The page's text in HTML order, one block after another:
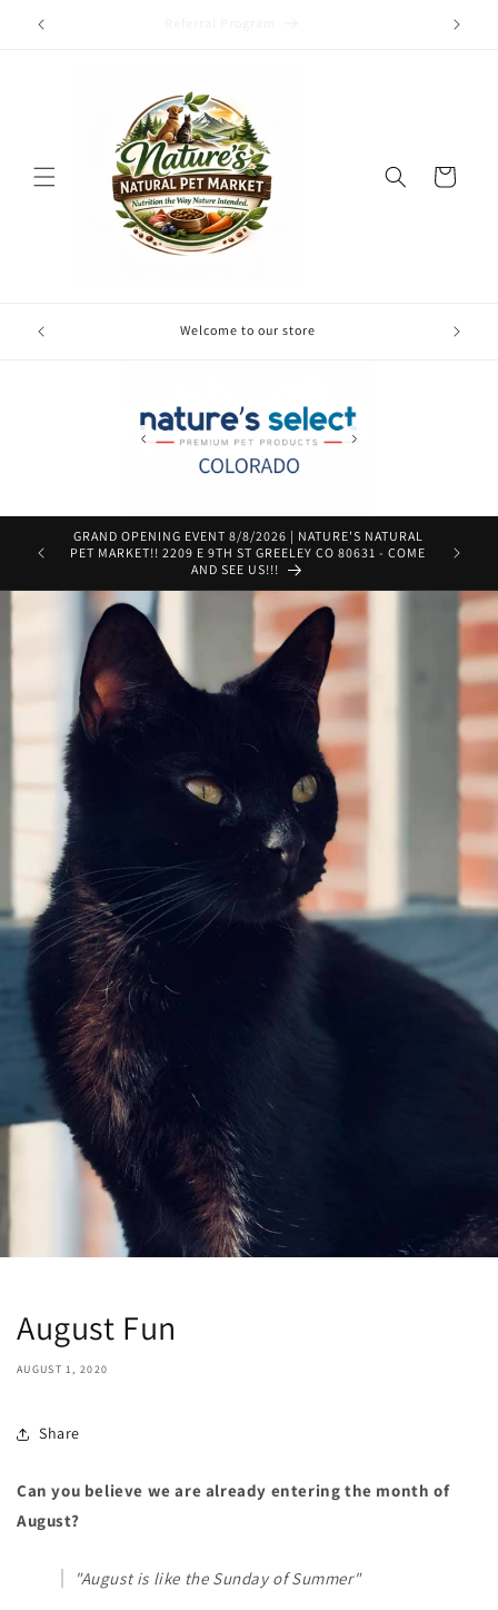
content
Cart
Welcome to our store
Free
GRAND OPENING EVENT 8/8/2026 | NATURE'S NATURAL
PET MARKET!! 2209 E 9TH ST GREELEY CO 80631 - COME
AND SEE US!!!
door
August Fun
AUGUST 1, 2020
Share
Can you believe we are already entering the month of
August?
"August is like the Sunday of Summer"